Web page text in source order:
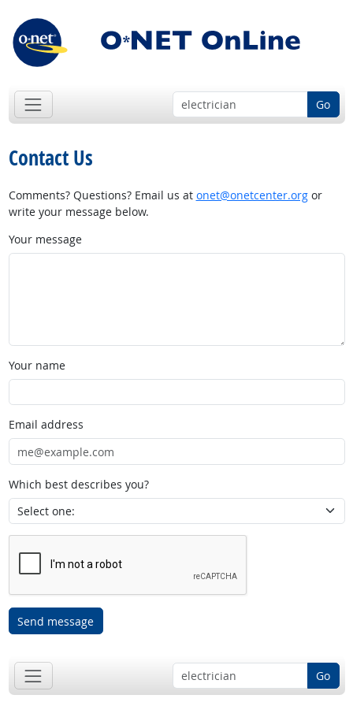
Go
Contact Us
Comments? Questions? Email us at onet@onetcenter.orgor
write your message below.
Your message
Your name
Email address
Which best describes you?
Send message
Go